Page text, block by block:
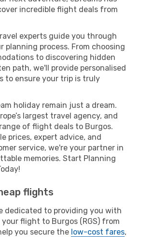
incredible flight deals from
experts guide you through
planning process. From choosing
to discovering hidden
path, we'll provide personalised
to ensure your trip is truly
holiday remain just a dream.
largest travel agency, and
of flight deals to Burgos.
prices, expert advice, and
service, we're your partner in
memories. Start Planning
flights
dedicated to providing you with
flight to Burgos (RGS) from
you secure the low-cost fares,